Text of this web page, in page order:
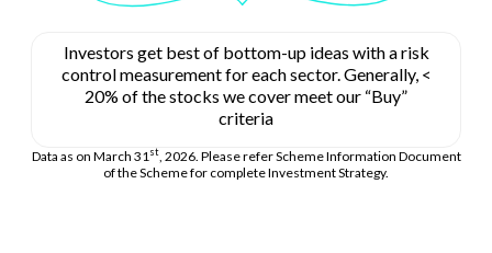
Investors get best of bottom-up ideas with a risk
control measurement for each sector. Generally, <
20% of the stocks we cover meet our “Buy”
criteria
Data as on March 31 st, 2026. Please refer Scheme Information Document
of the Scheme for complete Investment Strategy.